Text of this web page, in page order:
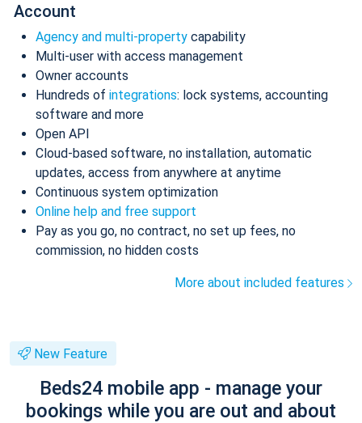
Account
Agency and multi-property capability
Multi-user with access management
Owner accounts
Hundreds of integrations: lock systems, accounting
software and more
Open API
Cloud-based software, no installation, automatic
updates, access from anywhere at anytime
Continuous system optimization
Online help and free support
Pay as you go, no contract, no set up fees, no
commission, no hidden costs
More about included features
New Feature
Beds24 mobile app - manage your
bookings while you are out and about